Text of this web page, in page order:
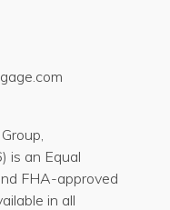
is an Equal
FHA-approved
in all